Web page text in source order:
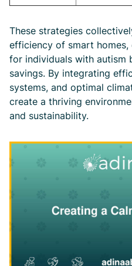
These strategies
efficiency of smart
for individuals with autism
savings. By integrating
systems, and optimal
create a thriving
and sustainability.